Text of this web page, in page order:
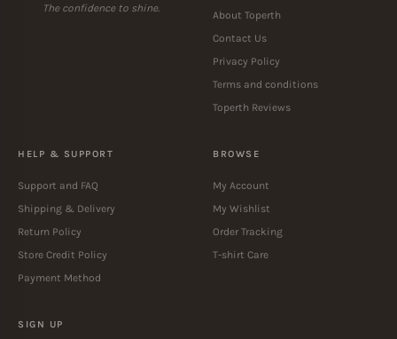
The confidence to shine.
About Toperth
Contact Us
Privacy Policy
Terms and conditions
Toperth Reviews
HELP & SUPPORT
Support and FAQ
Shipping & Delivery
Return Policy
Store Credit Policy
Payment Method
BROWSE
My Account
My Wishlist
Order Tracking
T-shirt Care
SIGN UP